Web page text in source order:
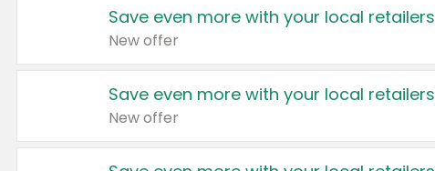
Save even more with your local retailers
New offer
Save even more with your local retailers
New offer